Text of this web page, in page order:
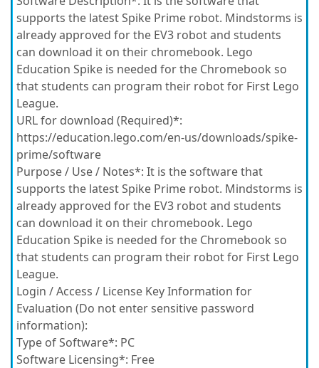
supports the latest Spike Prime robot. Mindstorms is
already approved for the EV3 robot and students
can download it on their chromebook. Lego
Education Spike is needed for the Chromebook so
that students can program their robot for First Lego
League.
URL for download (Required)*:
https://education.lego.com/en-us/downloads/spike-
prime/software
Purpose / Use / Notes*: It is the software that
supports the latest Spike Prime robot. Mindstorms is
already approved for the EV3 robot and students
can download it on their chromebook. Lego
Education Spike is needed for the Chromebook so
that students can program their robot for First Lego
League.
Login / Access / License Key Information for
Evaluation (Do not enter sensitive password
information):
Type of Software*: PC
Software Licensing*: Free